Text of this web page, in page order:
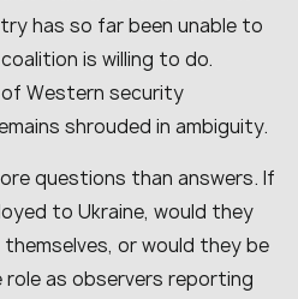
has so far been unable to
is willing to do.
Western security
shrouded in ambiguity.
questions than answers. If
to Ukraine, would they
or would they be
as observers reporting